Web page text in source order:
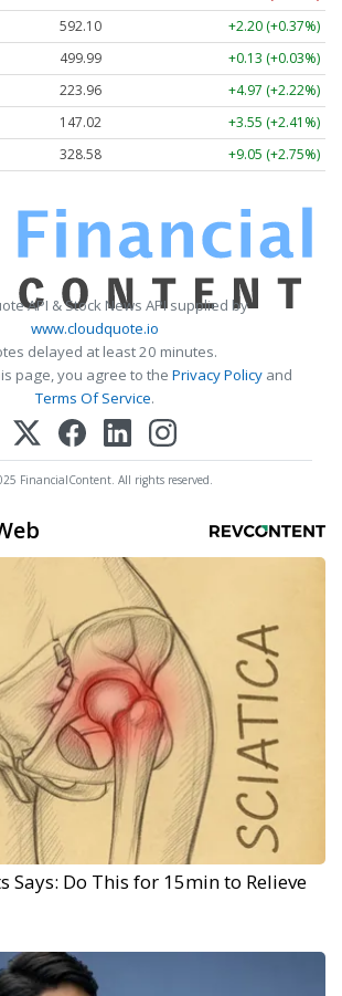
592.10
+2.20 (+0.37%)
499.99
+0.13 (+0.03%)
223.96
+4.97 (+2.22%)
147.02
+3.55 (+2.41%)
328.58 +9.05 (+2.75%)
API & Stock News API supplied by
www.cloudquote.io
delayed at least 20 minutes.
page, you agree to the Privacy Policy and
Terms Of Service.
FinancialContent. All rights reserved.
Says: Do This for 15min to Relieve